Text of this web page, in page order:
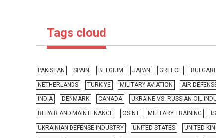
Tags cloud
PAKISTAN SPAIN BELGIUM JAPAN GREECE
NETHERLANDS TURKIYE MILITARY AVIATION AIR
INDIA DENMARK CANADA UKRAINE VS. RUSSIAN OIL
REPAIR AND MAINTENANCE OSINT MILITARY TRAINING
UKRAINIAN DEFENSE INDUSTRY UNITED STATES UNITED